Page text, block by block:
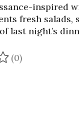
inspired
fresh salads,
last night’s
product is
(0)